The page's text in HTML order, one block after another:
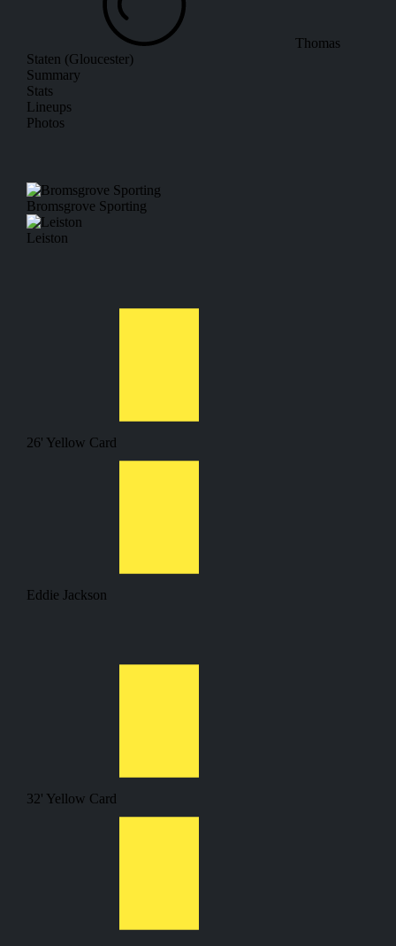
Thomas
Staten (Gloucester)
Summary
Stats
Lineups
Photos
Bromsgrove Sporting
Leiston
26' Yellow Card
Eddie Jackson
32' Yellow Card